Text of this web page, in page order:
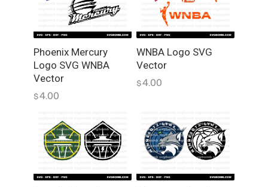
a
n
t
i
t
Phoenix Mercury
Logo SVG WNBA
Vector
$4.00
WNBA Logo SVG
Vector
$4.00